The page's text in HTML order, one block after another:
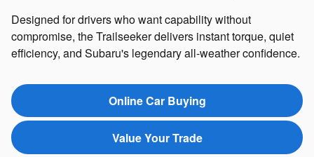
Designed for drivers who want capability without
compromise, the Trailseeker delivers instant torque, quiet
efficiency, and Subaru's legendary all-weather confidence.
Online Car Buying
Value Your Trade